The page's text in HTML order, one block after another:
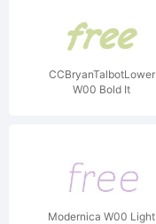
CCBryanTalbotLower
W00 Bold It
Modernica W00 Light